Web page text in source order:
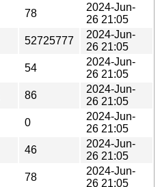
78
2024-Jun-
26 21:05
52725777
2024-Jun-
26 21:05
54
2024-Jun-
26 21:05
86
2024-Jun-
26 21:05
0
2024-Jun-
26 21:05
46
2024-Jun-
26 21:05
78
2024-Jun-
26 21:05